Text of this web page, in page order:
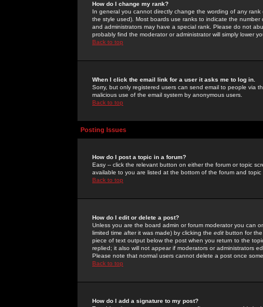
How do I change my rank?
In general you cannot directly change the wording of any
the style used). Most boards use ranks to indicate the
and administrators may have a special rank. Please do not
probably find the moderator or administrator will simply lower
Back to top
When I click the email link for a user it asks me to log in.
Sorry, but only registered users can send email to people via
malicious use of the email system by anonymous users.
Back to top
Posting Issues
How do I post a topic in a forum?
Easy -- click the relevant button on either the forum or topic
available to you are listed at the bottom of the forum and
Back to top
How do I edit or delete a post?
Unless you are the board admin or forum moderator you can
limited time after it was made) by clicking the edit button for
piece of text output below the post when you return to the
replied; it also will not appear if moderators or administrators
Please note that normal users cannot delete a post once
Back to top
How do I add a signature to my post?